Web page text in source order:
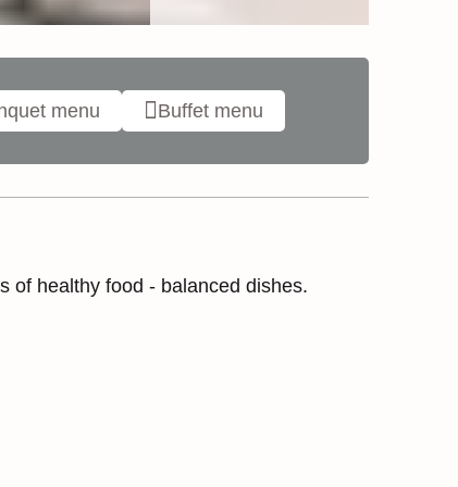
menu Buffet menu
of healthy food - balanced dishes.